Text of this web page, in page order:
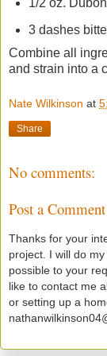
1/2 oz.
3 dashes
Combine all
and strain into a
Nate Wilkinson at
Share
No comments:
Post a Comment
Thanks for your
project. I will do
possible to your
like to contact me
or setting up a